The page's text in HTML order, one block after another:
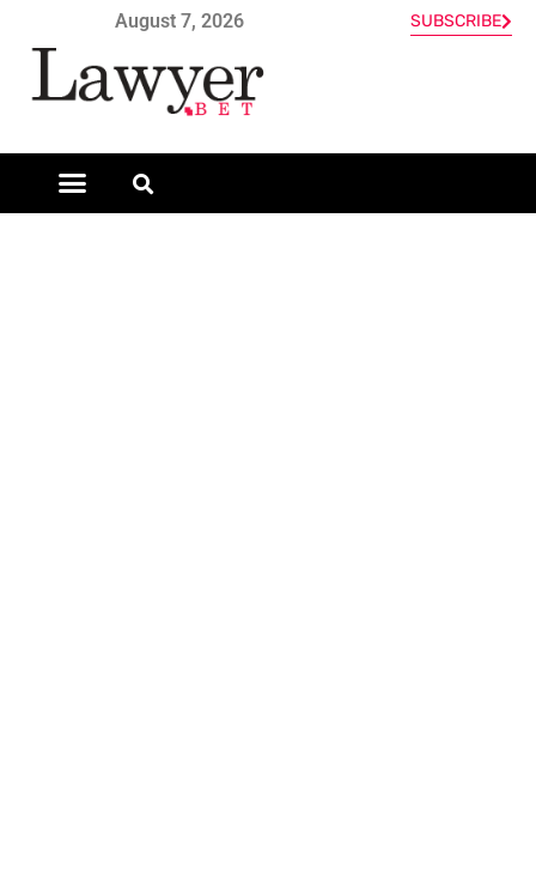
August 7, 2026 SUBSCRIBE